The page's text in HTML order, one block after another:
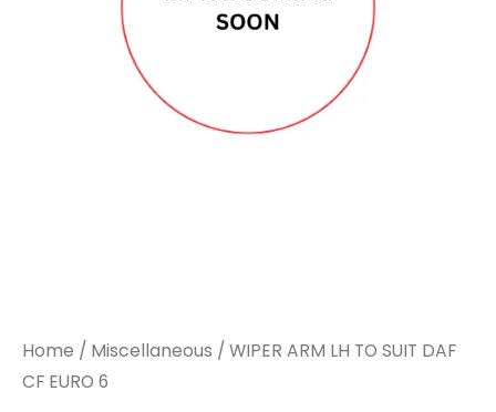
Home / Miscellaneous / WIPER ARM LH TO SUIT DAF
CF EURO 6